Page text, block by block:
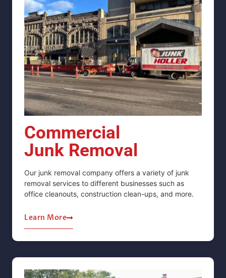
Commercial
Junk Removal
Our junk removal company offers a variety of junk
removal services to different businesses such as
office cleanouts, construction clean-ups, and more.
Learn More